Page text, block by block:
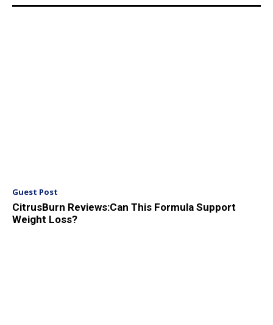
Guest Post
CitrusBurn Reviews:Can This Formula Support
Weight Loss?